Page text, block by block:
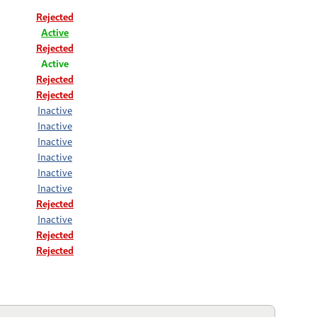
Rejected
Active
Rejected
Active
Rejected
Rejected
Inactive
Inactive
Inactive
Inactive
Inactive
Inactive
Rejected
Inactive
Rejected
Rejected